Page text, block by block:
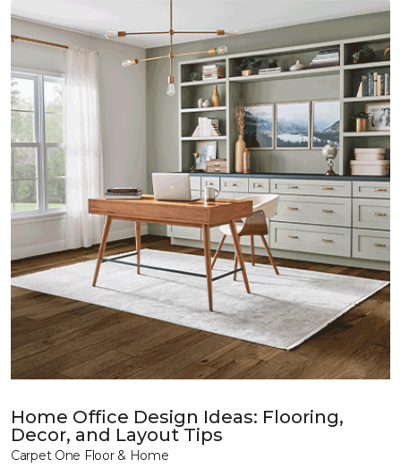
Home Office Design Ideas: Flooring,
Decor, and Layout Tips
Carpet One Floor & Home